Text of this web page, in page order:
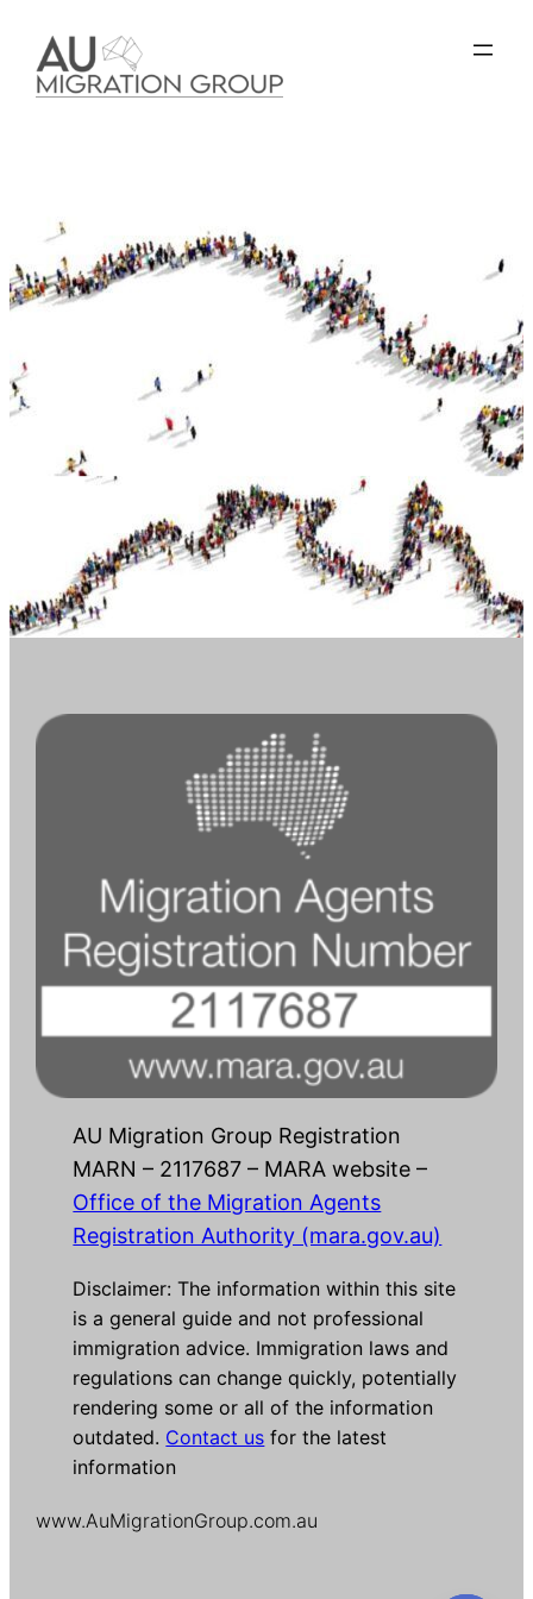
AU Migration Group Registration
MARN – 2117687 – MARA website –
Office of the Migration Agents
Registration Authority (mara.gov.au)
Disclaimer: The information within this site
is a general guide and not professional
immigration advice. Immigration laws and
regulations can change quickly, potentially
rendering some or all of the information
outdated. Contact us for the latest
information
www.AuMigrationGroup.com.au